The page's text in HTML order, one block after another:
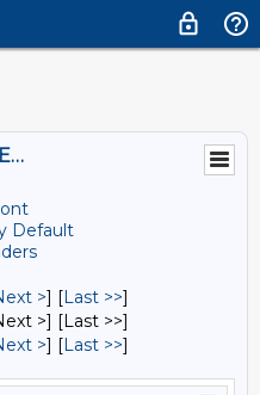
NYHIST-L@LISTSERV.NYSED.GOV
Default
>] [Last >>]
>] [Last >>]
>] [Last >>]